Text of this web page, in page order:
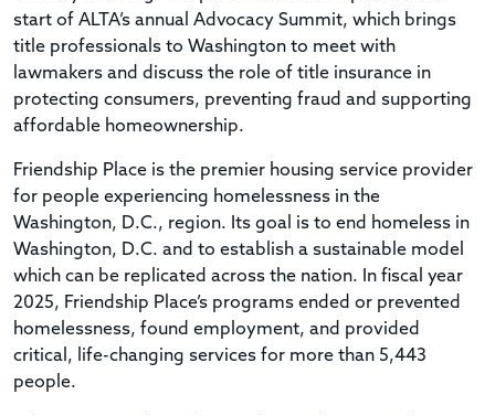
start of ALTA’s annual Advocacy Summit, which brings
title professionals to Washington to meet with
lawmakers and discuss the role of title insurance in
protecting consumers, preventing fraud and supporting
affordable homeownership.
Friendship Place is the premier housing service provider
for people experiencing homelessness in the
Washington, D.C., region. Its goal is to end homeless in
Washington, D.C. and to establish a sustainable model
which can be replicated across the nation. In fiscal year
2025, Friendship Place’s programs ended or prevented
homelessness, found employment, and provided
critical, life-changing services for more than 5,443
people.